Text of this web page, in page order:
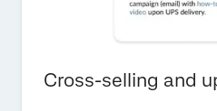
Cross-selling and